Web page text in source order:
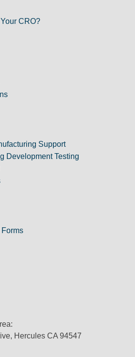
CRO?
Support
Development Testing
Hercules CA 94547